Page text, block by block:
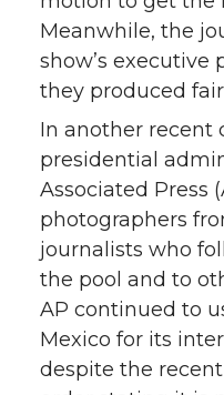
Meanwhile, the
show’s executive
they produced
In another recent
presidential
Associated Press
photographers
journalists who
the pool and to
AP continued to
Mexico for its
despite the